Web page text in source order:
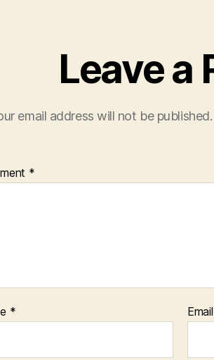
Leave a
email address will not be published.
*
* Email